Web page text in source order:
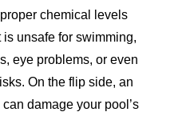
chemical levels
unsafe for swimming,
eye problems, or even
On the flip side, an
damage your pool’s